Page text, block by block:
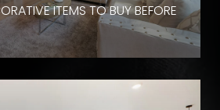
ITEMS TO BUY BEFORE